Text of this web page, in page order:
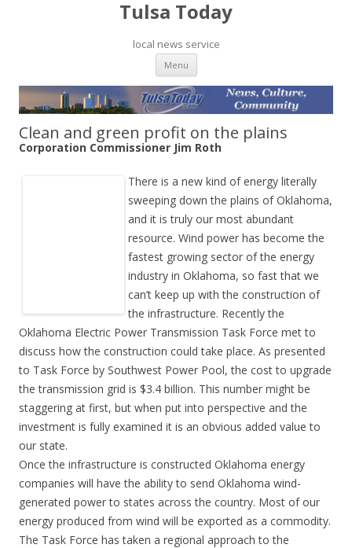
Tulsa Today
local news service
Menu Skip to content
Clean and green profit on the plains
Corporation Commissioner Jim Roth
There is a new kind of energy literally
sweeping down the plains of Oklahoma,
and it is truly our most abundant
resource. Wind power has become the
fastest growing sector of the energy
industry in Oklahoma, so fast that we
can’t keep up with the construction of
the infrastructure. Recently the
Oklahoma Electric Power Transmission Task Force met to
discuss how the construction could take place. As presented
to Task Force by Southwest Power Pool, the cost to upgrade
the transmission grid is $3.4 billion. This number might be
staggering at first, but when put into perspective and the
investment is fully examined it is an obvious added value to
our state.
Once the infrastructure is constructed Oklahoma energy
companies will have the ability to send Oklahoma wind-
generated power to states across the country. Most of our
energy produced from wind will be exported as a commodity.
The Task Force has taken a regional approach to the